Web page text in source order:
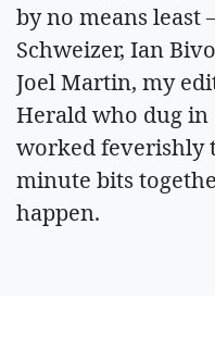
by no means
Schweizer, Ian
Joel Martin, my
Herald who dug in
worked feverishly
minute bits
happen.